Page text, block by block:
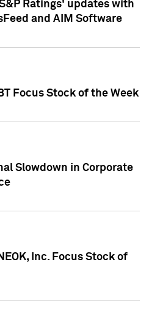
Ratings' updates with
and AIM Software
Focus Stock of the Week
Slowdown in Corporate
Inc. Focus Stock of